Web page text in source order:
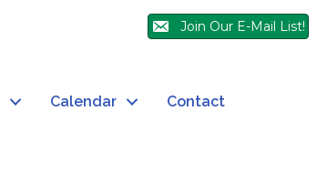
Join Our E-Mail List!
Calendar Contact